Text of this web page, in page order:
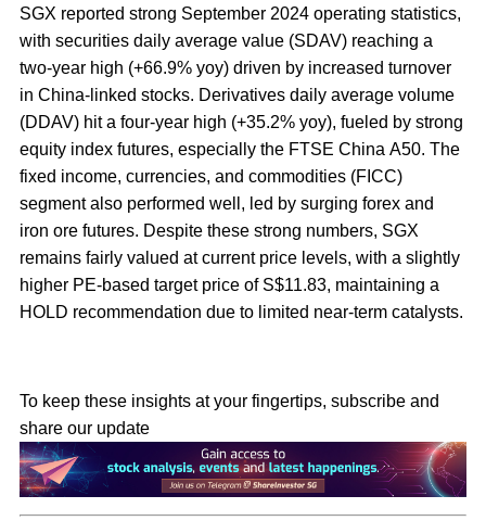
SGX reported strong September 2024 operating statistics,
with securities daily average value (SDAV) reaching a
two-year high (+66.9% yoy) driven by increased turnover
in China-linked stocks. Derivatives daily average volume
(DDAV) hit a four-year high (+35.2% yoy), fueled by strong
equity index futures, especially the FTSE China A50. The
fixed income, currencies, and commodities (FICC)
segment also performed well, led by surging forex and
iron ore futures. Despite these strong numbers, SGX
remains fairly valued at current price levels, with a slightly
higher PE-based target price of S$11.83, maintaining a
HOLD recommendation due to limited near-term catalysts.
To keep these insights at your fingertips, subscribe and
share our update